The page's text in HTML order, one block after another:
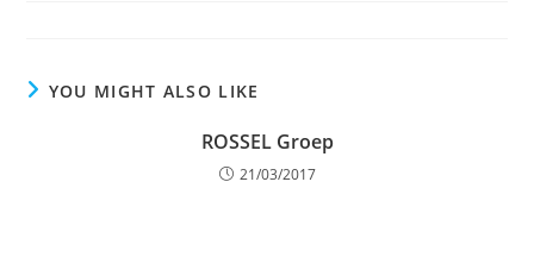
YOU MIGHT ALSO LIKE
ROSSEL Groep
21/03/2017